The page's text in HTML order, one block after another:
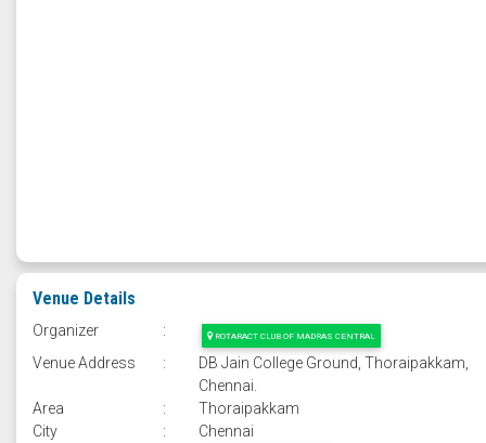
Venue Details
Organizer : ROTARACT CLUB OF MADRAS CENTRAL
Venue Address :
DB Jain College Ground, Thoraipakkam,
Chennai.
Area
:
Thoraipakkam
City
:
Chennai